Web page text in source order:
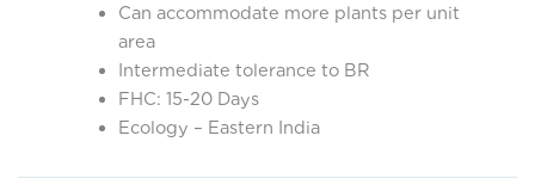
Can accommodate more plants per unit
area
Intermediate tolerance to BR
FHC: 15-20 Days
Ecology – Eastern India